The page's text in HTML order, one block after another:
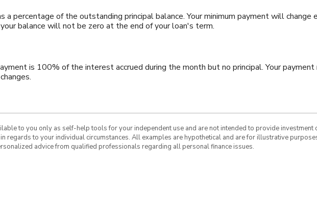
a percentage of the outstanding principal balance. Your minimum payment will change
balance will not be zero at the end of your loan's term.
is 100% of the interest accrued during the month but no principal. Your
to you only as self-help tools for your independent use and are not intended to provide investment
regards to your individual circumstances. All examples are hypothetical and are for illustrative
advice from qualified professionals regarding all personal finance issues.